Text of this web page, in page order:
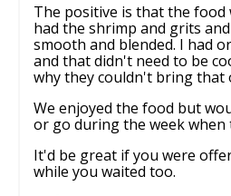
The positive is that the food
had the shrimp and grits
smooth and blended. I had
and that didn't need to be
why they couldn't bring that
We enjoyed the food but
or go during the week when
It'd be great if you were
while you waited too.